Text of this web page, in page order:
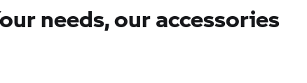
needs, our accessories